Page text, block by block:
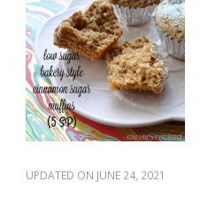
UPDATED ON JUNE 24, 2021